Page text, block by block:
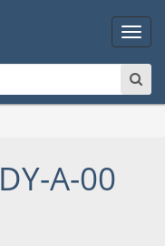
Main
A-00